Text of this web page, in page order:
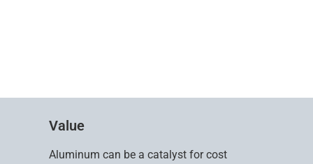
Value
Aluminum can be a catalyst for cost